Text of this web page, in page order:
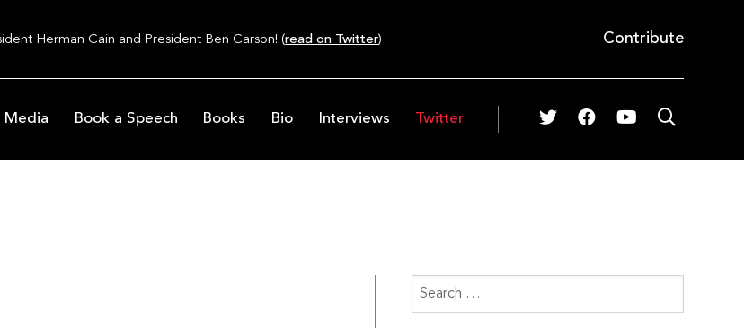
Herman Cain and President Ben Carson! (read on Twitter) Contribute
Media Book a Speech Books Bio Interviews Twitter